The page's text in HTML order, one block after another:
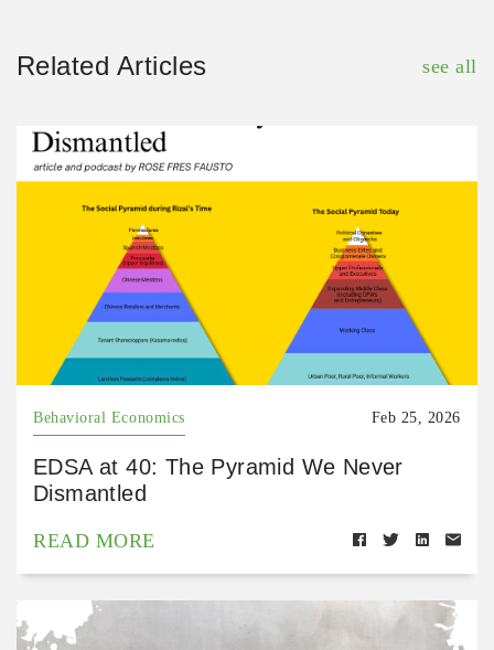
Related Articles see all
Behavioral Economics Feb 25, 2026
EDSA at 40: The Pyramid We Never
Dismantled
READ MORE